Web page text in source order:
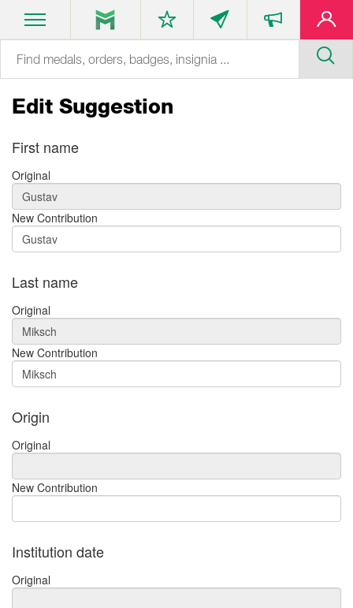
Edit Suggestion
First name
Original
New Contribution
Last name
Original
New Contribution
Origin
Original
New Contribution
Institution date
Original